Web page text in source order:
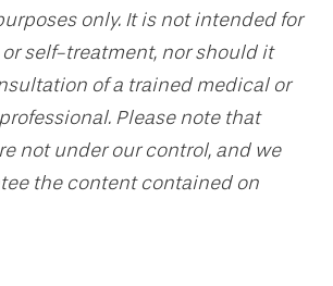
only. It is not intended for
self-treatment, nor should it
of a trained medical or
Please note that
not under our control, and we
the content contained on